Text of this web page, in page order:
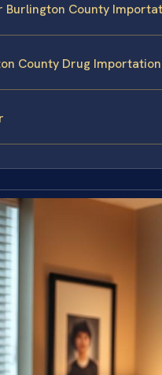
Burlington County
County Drug